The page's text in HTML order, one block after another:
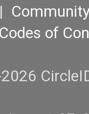
|
Codes of